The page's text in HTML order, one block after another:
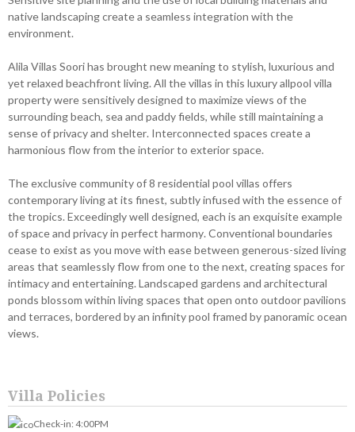
native landscaping create a seamless integration with the
environment.
Alila Villas Soori has brought new meaning to stylish, luxurious and
yet relaxed beachfront living. All the villas in this luxury allpool villa
property were sensitively designed to maximize views of the
surrounding beach, sea and paddy fields, while still maintaining a
sense of privacy and shelter. Interconnected spaces create a
harmonious flow from the interior to exterior space.
The exclusive community of 8 residential pool villas offers
contemporary living at its finest, subtly infused with the essence of
the tropics. Exceedingly well designed, each is an exquisite example
of space and privacy in perfect harmony. Conventional boundaries
cease to exist as you move with ease between generous-sized living
areas that seamlessly flow from one to the next, creating spaces for
intimacy and entertaining. Landscaped gardens and architectural
ponds blossom within living spaces that open onto outdoor pavilions
and terraces, bordered by an infinity pool framed by panoramic ocean
views.
Villa Policies
Check-in: 4:00PM